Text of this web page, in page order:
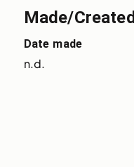
Made/Created
Date made
n.d.